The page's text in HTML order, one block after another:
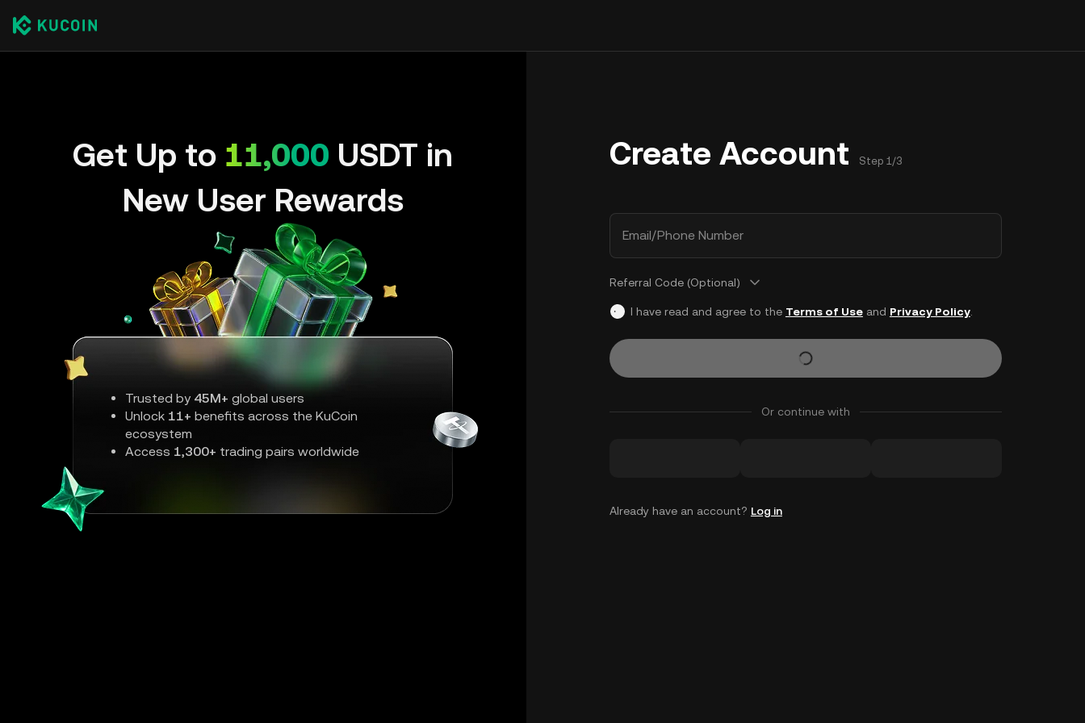
Get Up to 11,000 USDT in
New User Rewards
Trusted by 45M+ global users
Unlock 11+ benefits across the KuCoin
ecosystem
Access 1,300+ trading pairs worldwide
Create Account Step 1/3
Email/Phone Number
Referral Code (Optional)
I have read and agree to the Terms of Useand Privacy Policy.
Or continue with
Already have an account? Log in